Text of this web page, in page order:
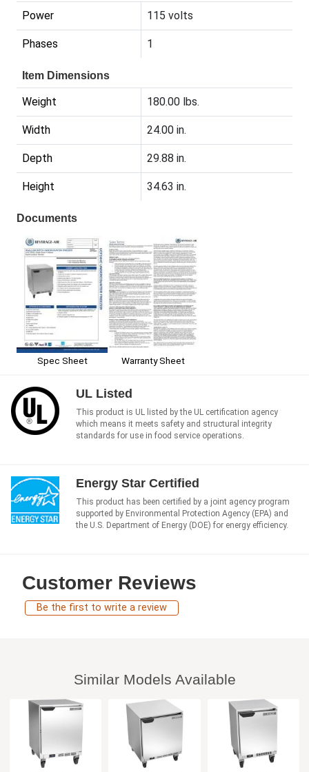
Power 115 volts
Phases 1
Item Dimensions
Weight 180.00 lbs.
Width 24.00 in.
Depth 29.88 in.
Height 34.63 in.
Documents
Spec Sheet Warranty Sheet
UL Listed
This product is UL listed by the UL certification agency
which means it meets safety and structural integrity
standards for use in food service operations.
Energy Star Certified
This product has been certified by a joint agency program
supported by Environmental Protection Agency (EPA) and
the U.S. Department of Energy (DOE) for energy efficiency.
Customer Reviews
Be the first to write a review
Similar Models Available